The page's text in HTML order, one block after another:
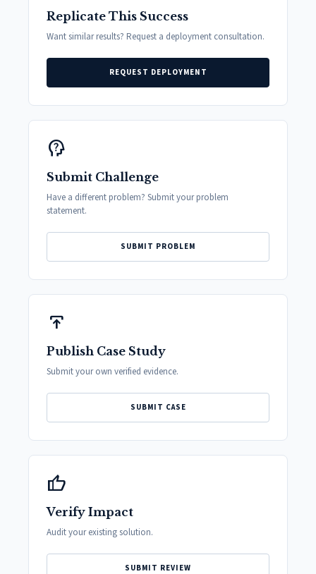
Replicate This Success
Want similar results? Request a deployment consultation.
REQUEST DEPLOYMENT
psychology_alt
Submit Challenge
Have a different problem? Submit your problem
statement.
SUBMIT PROBLEM
publish
Publish Case Study
Submit your own verified evidence.
SUBMIT CASE
thumb_up
Verify Impact
Audit your existing solution.
SUBMIT REVIEW